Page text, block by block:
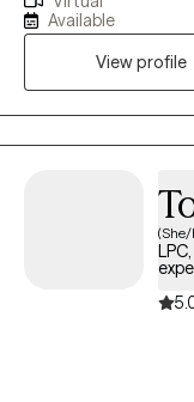
for adults, couples,
interviewer and work with
with clients who are
personal crises. I
models such as
and Trauma therapies. I make every effort to understand
situations. I strongly
impact it has on
here to support and
that you can live the
Available
View profile